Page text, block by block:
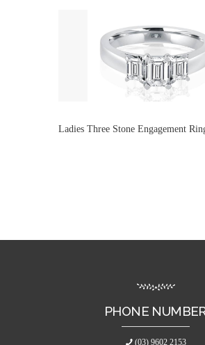
Ladies Three Stone Engagement
PHONE
(03) 9602 2153